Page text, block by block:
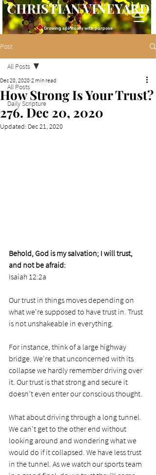
CHRISTIAN VINEYARD
Growing spiritually with purpose
Post
All Posts
Daily Scripture
All Posts
How Strong Is Your Trust?
276. Dec 20, 2020
Dec 20, 2020 2 min read
Updated: Dec 21, 2020
Behold, God is my salvation; I will trust,
and not be afraid:
Isaiah 12:2a
Our trust in things moves depending on
what we're supposed to have trust in. Trust
is not unshakeable in everything.
For instance, think of a large highway
bridge. We're that unconcerned with its
collapse we hardly remember driving over
it. Our trust is that strong and secure it
doesn’t even enter our conscious thought.
What about driving through a long tunnel.
We can't get to the other end without
looking around and wondering what we
would do if it collapsed. We have less trust
in the tunnel. As we watch our sports team